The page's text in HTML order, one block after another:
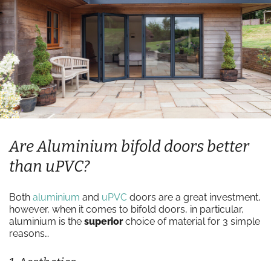
Are Aluminium bifold doors better
than uPVC?
Both aluminium and uPVC doors are a great investment,
however, when it comes to bifold doors, in particular,
aluminium is the superiorchoice of material for 3 simple
reasons…